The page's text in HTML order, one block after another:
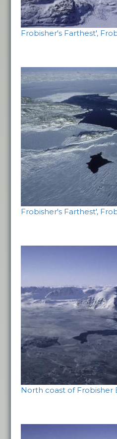
Frobisher's Farthest',
Frobisher's Farthest',
North coast of Frobisher